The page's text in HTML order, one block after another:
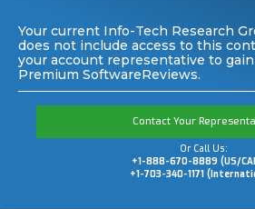
Your current Info-Tech Research
does not include access to this
your account representative to
Premium SoftwareReviews.
Contact Your
Or Call Us:
+1-888-670-8889 (US/
+1-703-340-1171